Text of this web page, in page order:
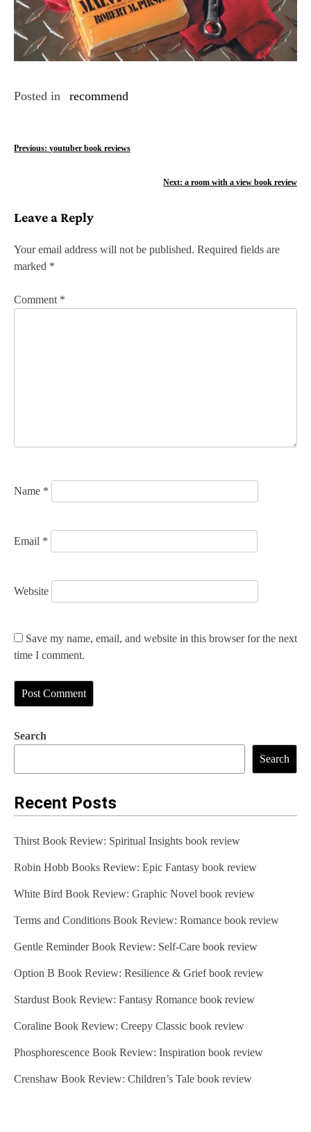
Posted in recommend
P
t
n
a
v
o
Previous: youtuber book reviews
Next: a room with a view book review
Leave a Reply
Your email address will not be published. Required fields are
marked *
Comment *
Name *
Email *
Website
Save my name, email, and website in this browser for the next
time I comment.
Search
Search
Recent Posts
Thirst Book Review: Spiritual Insights book review
Robin Hobb Books Review: Epic Fantasy book review
White Bird Book Review: Graphic Novel book review
Terms and Conditions Book Review: Romance book review
Gentle Reminder Book Review: Self-Care book review
Option B Book Review: Resilience & Grief book review
Stardust Book Review: Fantasy Romance book review
Coraline Book Review: Creepy Classic book review
Phosphorescence Book Review: Inspiration book review
Crenshaw Book Review: Children’s Tale book review